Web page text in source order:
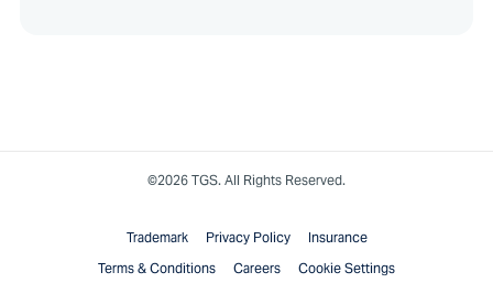
©2026 TGS. All Rights Reserved.
Trademark
Privacy Policy
Insurance
Terms & Conditions
Careers Cookie Settings